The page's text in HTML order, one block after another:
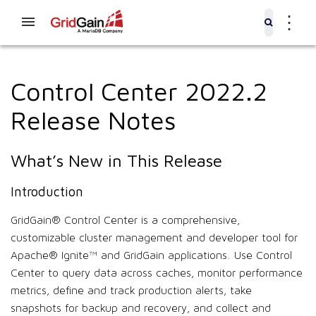
⋮
Control Center 2022.2
Release Notes
What’s New in This Release
Introduction
GridGain® Control Center is a comprehensive,
customizable cluster management and developer tool for
Apache® Ignite™ and GridGain applications. Use Control
Center to query data across caches, monitor performance
metrics, define and track production alerts, take
snapshots for backup and recovery, and collect and